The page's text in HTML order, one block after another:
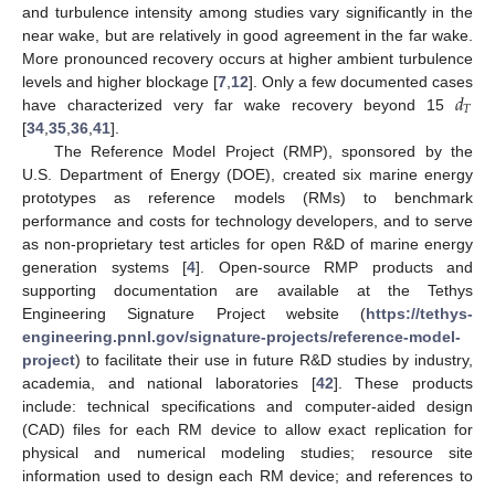
and turbulence intensity among studies vary significantly in the
near wake, but are relatively in good agreement in the far wake.
More pronounced recovery occurs at higher ambient turbulence
levels and higher blockage [7 12]. Only a few documented cases
have characterized very far wake recovery beyond 15 𝑑𝑇
[34 35 36 41].
The Reference Model Project (RMP), sponsored by the
U.S. Department of Energy (DOE), created six marine energy
prototypes as reference models (RMs) to benchmark
performance and costs for technology developers, and to serve
as non-proprietary test articles for open R&D of marine energy
generation systems [4]. Open-source RMP products and
supporting documentation are available at the Tethys
Engineering Signature Project website (https://tethys-
engineering.pnnl.gov/signature-projects/reference-model-
project) to facilitate their use in future R&D studies by industry,
academia, and national laboratories [42]. These products
include: technical specifications and computer-aided design
(CAD) files for each RM device to allow exact replication for
physical and numerical modeling studies; resource site
information used to design each RM device; and references to